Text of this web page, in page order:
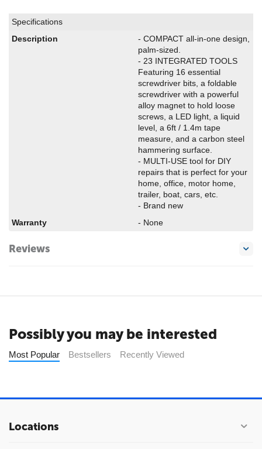
Specifications
Description
- COMPACT all-in-one design,
palm-sized.
- 23 INTEGRATED TOOLS
Featuring 16 essential
screwdriver bits, a foldable
screwdriver with a powerful
alloy magnet to hold loose
screws, a LED light, a liquid
level, a 6ft / 1.4m tape
measure, and a carbon steel
hammering surface.
- MULTI-USE tool for DIY
repairs that is perfect for your
home, office, motor home,
trailer, boat, cars, etc.
- Brand new
Warranty
- None
Reviews
Possibly you may be interested
Most Popular Bestsellers Recently Viewed
Locations